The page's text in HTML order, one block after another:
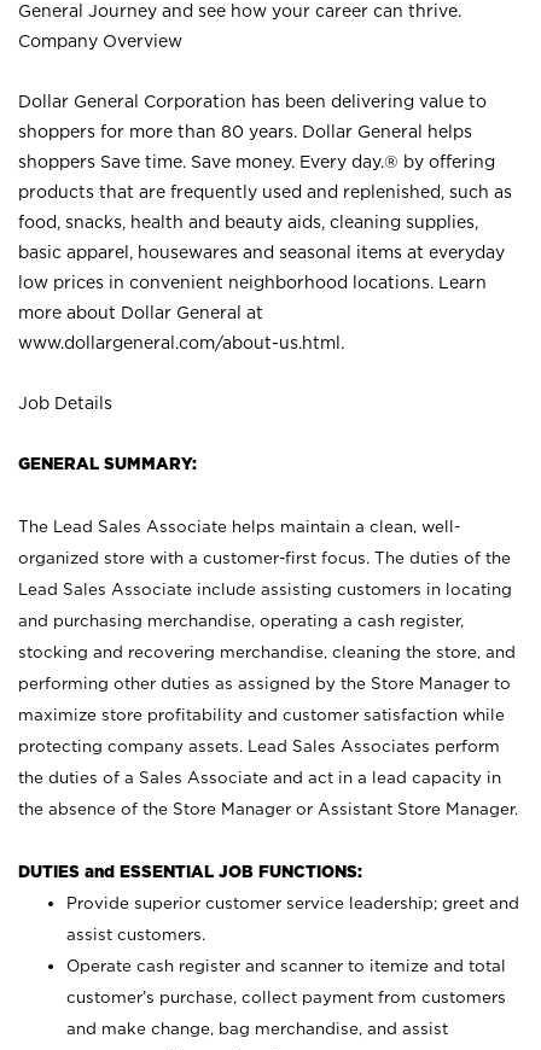
General Journey and see how your career can thrive.
Company Overview
Dollar General Corporation has been delivering value to
shoppers for more than 80 years. Dollar General helps
shoppers Save time. Save money. Every day.® by offering
products that are frequently used and replenished, such as
food, snacks, health and beauty aids, cleaning supplies,
basic apparel, housewares and seasonal items at everyday
low prices in convenient neighborhood locations. Learn
more about Dollar General at
www.dollargeneral.com/about-us.html .
Job Details
GENERAL SUMMARY:
The Lead Sales Associate helps maintain a clean, well-
organized store with a customer-first focus. The duties of the
Lead Sales Associate include assisting customers in locating
and purchasing merchandise, operating a cash register,
stocking and recovering merchandise, cleaning the store, and
performing other duties as assigned by the Store Manager to
maximize store profitability and customer satisfaction while
protecting company assets. Lead Sales Associates perform
the duties of a Sales Associate and act in a lead capacity in
the absence of the Store Manager or Assistant Store Manager.
DUTIES and ESSENTIAL JOB FUNCTIONS:
Provide superior customer service leadership; greet and
assist customers.
Operate cash register and scanner to itemize and total
customer’s purchase, collect payment from customers
and make change, bag merchandise, and assist